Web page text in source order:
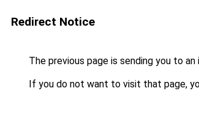
Redirect Notice
The previous page is sending you to an
If you do not want to visit that page,